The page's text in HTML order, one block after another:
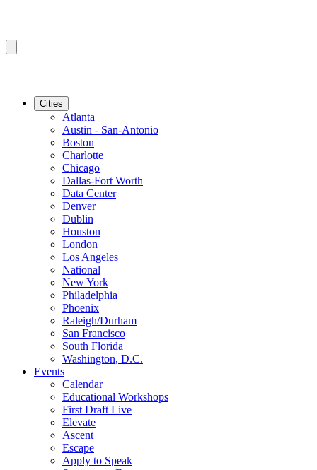
Cities
Atlanta
Austin - San-Antonio
Boston
Charlotte
Chicago
Dallas-Fort Worth
Data Center
Denver
Dublin
Houston
London
Los Angeles
National
New York
Philadelphia
Phoenix
Raleigh/Durham
San Francisco
South Florida
Washington, D.C.
Events
Calendar
Educational Workshops
First Draft Live
Elevate
Ascent
Escape
Apply to Speak